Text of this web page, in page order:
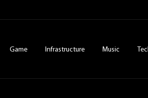
Game Infrastructure Music